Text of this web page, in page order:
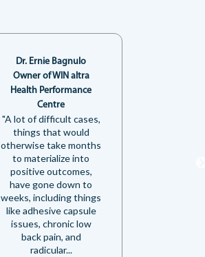
Dr. Ernie Bagnulo
Owner of WIN altra
Health Performance
Centre
"A lot of difficult cases,
things that would
otherwise take months
to materialize into
positive outcomes,
have gone down to
weeks, including things
like adhesive capsule
issues, chronic low
back pain, and
radicular...